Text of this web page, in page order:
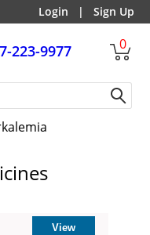
Login | Sign Up
223-9977 0